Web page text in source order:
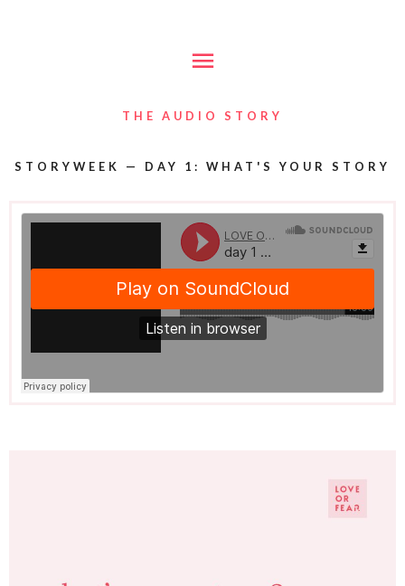
THE AUDIO STORY
STORYWEEK — DAY 1: WHAT'S YOUR STORY